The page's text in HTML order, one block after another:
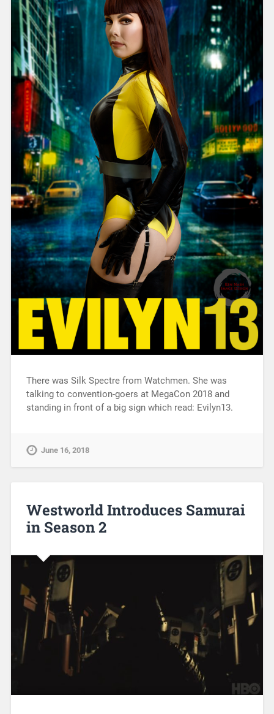
There was Silk Spectre from Watchmen. She was
talking to convention-goers at MegaCon 2018 and
standing in front of a big sign which read: Evilyn13.
June 16, 2018
Westworld Introduces Samurai
in Season 2